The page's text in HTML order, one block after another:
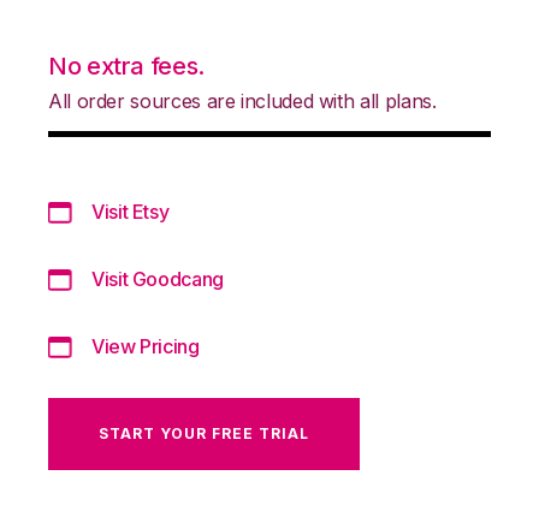
No extra fees.
All order sources are included with all plans.
Visit Etsy
Visit Goodcang
View Pricing
START YOUR FREE TRIAL